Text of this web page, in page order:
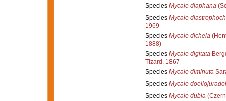
Species Mycale diaphana
Species Mycale
1969
Species Mycale dichela
1888)
Species Mycale digitata
Tizard, 1867
Species Mycale diminuta
Species Mycale doellojuradoi
Species Mycale dubia